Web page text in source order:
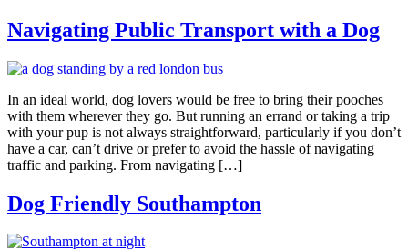
Navigating Public Transport with a Dog
In an ideal world, dog lovers would be free to bring their pooches
with them wherever they go. But running an errand or taking a trip
with your pup is not always straightforward, particularly if you don’t
have a car, can’t drive or prefer to avoid the hassle of navigating
traffic and parking. From navigating […]
Dog Friendly Southampton